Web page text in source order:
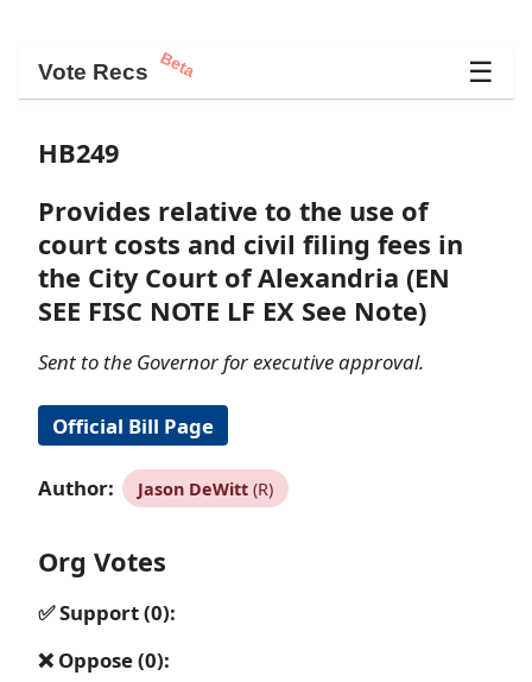
Vote Recs Beta ☰
HB249
Provides relative to the use of
court costs and civil filing fees in
the City Court of Alexandria (EN
SEE FISC NOTE LF EX See Note)
Sent to the Governor for executive approval.
Official Bill Page
Author: Jason DeWitt(R)
Org Votes
✅ Support (0):
❌ Oppose (0):